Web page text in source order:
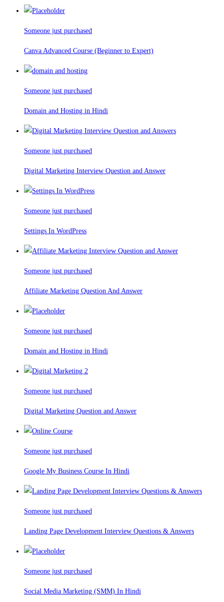
Someone just purchased
Canva Advanced Course (Beginner to Expert)
Someone just purchased
Domain and Hosting in Hindi
Someone just purchased
Digital Marketing Interview Question and Answer
Someone just purchased
Settings In WordPress
Someone just purchased
Affiliate Marketing Question And Answer
Someone just purchased
Domain and Hosting in Hindi
Someone just purchased
Digital Marketing Question and Answer
Someone just purchased
Google My Business Course In Hindi
Someone just purchased
Landing Page Development Interview Questions & Answers
Someone just purchased
Social Media Marketing (SMM) In Hindi